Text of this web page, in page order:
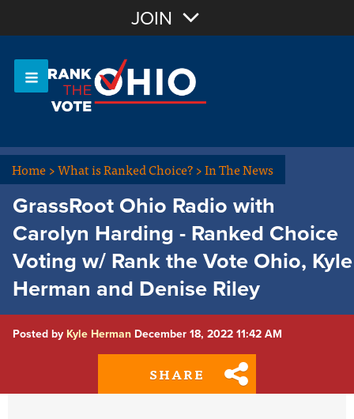
OR Sign In
JOIN
Home>What is Ranked Choice?>In The News
GrassRoot Ohio Radio with
Carolyn Harding - Ranked Choice
Voting w/ Rank the Vote Ohio, Kyle
Herman and Denise Riley
Posted by Kyle Herman December 18, 2022 11:42 AM
SHARE